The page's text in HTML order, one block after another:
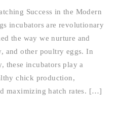
Success in the Modern
incubators are revolutionary
the way we nurture and
and other poultry eggs. In
these incubators play a
chick production,
maximizing hatch rates. […]